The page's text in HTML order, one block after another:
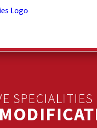
SPECIALITIES